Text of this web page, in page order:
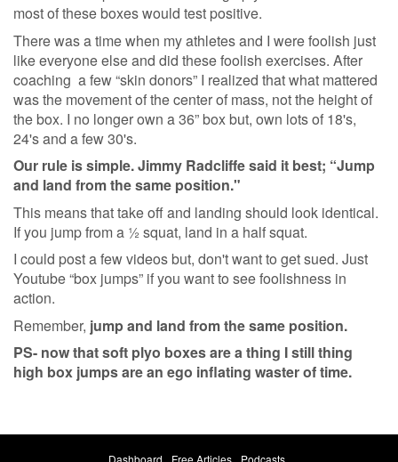
most of these boxes would test positive.
There was a time when my athletes and I were foolish just
like everyone else and did these foolish exercises. After
coaching a few “skin donors” I realized that what mattered
was the movement of the center of mass, not the height of
the box. I no longer own a 36” box but, own lots of 18's,
24's and a few 30's.
Our rule is simple. Jimmy Radcliffe said it best; “Jump
and land from the same position."
This means that take off and landing should look identical.
If you jump from a ½ squat, land in a half squat.
I could post a few videos but, don't want to get sued. Just
Youtube “box jumps” if you want to see foolishness in
action.
Remember, jump and land from the same position.
PS- now that soft plyo boxes are a thing I still thing
high box jumps are an ego inflating waster of time.
Dashboard Free Articles Podcasts